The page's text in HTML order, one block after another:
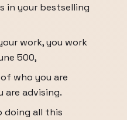
in your bestselling
work, you work
500,
of who you are
are advising.
doing all this